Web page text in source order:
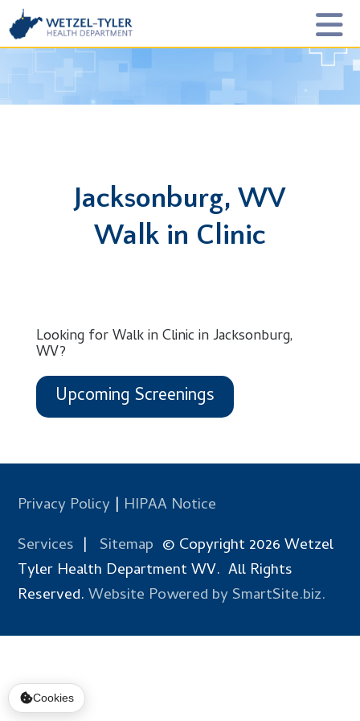
Jacksonburg, WV
Walk in Clinic
Looking for Walk in Clinic in Jacksonburg,
WV?
Upcoming Screenings
Privacy Policy | HIPAA Notice
Services | Sitemap © Copyright 2026 Wetzel
Tyler Health Department WV. All Rights
Reserved.Website Powered by SmartSite.biz.
Cookies